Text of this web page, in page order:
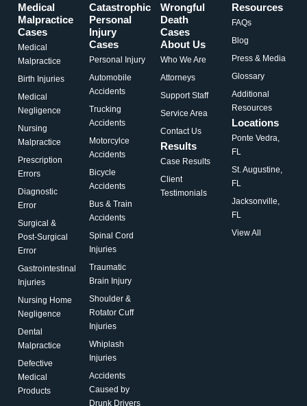
Medical
Malpractice
Cases
Medical
Malpractice
Birth Injuries
Medical
Negligence
Nursing
Malpractice
Prescription
Errors
Diagnostic
Error
Surgical &
Post-Surgical
Error
Gastrointestinal
Injuries
Nursing Home
Negligence
Dental
Malpractice
Defective
Medical
Products
Catastrophic
Personal
Injury
Cases
Personal Injury
Automobile
Accidents
Trucking
Accidents
Motorcylce
Accidents
Bicycle
Accidents
Bus & Train
Accidents
Spinal Cord
Injuries
Traumatic
Brain Injury
Shoulder &
Rotator Cuff
Injuries
Whiplash
Injuries
Accidents
Caused by
Drunk Drivers
Wrongful
Death
Cases
About Us
Who We Are
Attorneys
Support Staff
Service Area
Contact Us
Results
Case Results
Client
Testimonials
Resources
FAQs
Blog
Press & Media
Glossary
Additional
Resources
Locations
Ponte Vedra,
FL
St. Augustine,
FL
Jacksonville,
FL
View All